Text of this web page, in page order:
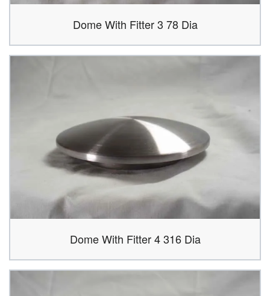
Dome With Fitter 3 78 Dia
Dome With Fitter 4 316 Dia